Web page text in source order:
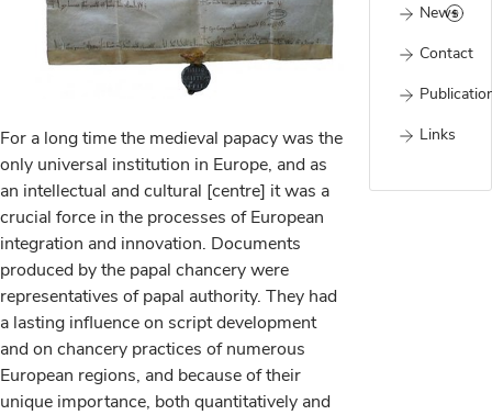
News
Contact
Links
For a long time the medieval papacy was the
only universal institution in Europe, and as
an intellectual and cultural [centre] it was a
crucial force in the processes of European
integration and innovation. Documents
produced by the papal chancery were
representatives of papal authority. They had
a lasting influence on script development
and on chancery practices of numerous
European regions, and because of their
unique importance, both quantitatively and